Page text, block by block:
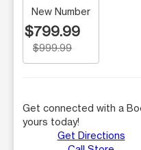
New Number
$799.99
$999.99
Get connected with a
yours today!
Get Directions